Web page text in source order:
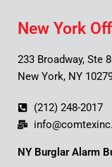
New York
233 Broadway, Ste
New York, NY
(212) 248-2017
NY Burglar Alarm